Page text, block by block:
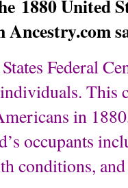
1880 United
Ancestry.com
Federal
This
in
occupants
conditions,